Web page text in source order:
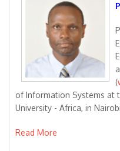
(
of Information Systems at
University - Africa, in
Read More